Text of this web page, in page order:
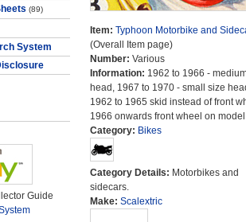
(89)
System
Guide
Item: Typhoon Motorbike and
(Overall Item page)
Number: Various
Information: 1962 to 1966 -
head, 1967 to 1970 - small size
1962 to 1965 skid instead of front
1966 onwards front wheel on
Category: Bikes
Category Details: Motorbikes and
sidecars.
Make: Scalextric